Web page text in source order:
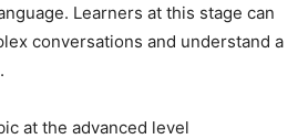
Learners at this stage can
conversations and understand a
at the advanced level